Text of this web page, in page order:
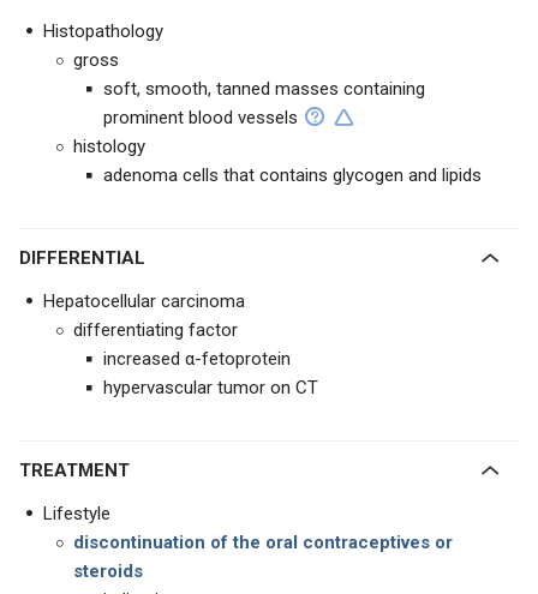
Histopathology
gross
soft, smooth, tanned masses containing
prominent blood vessels
histology
adenoma cells that contains glycogen and lipids
DIFFERENTIAL
Hepatocellular carcinoma
differentiating factor
increased α-fetoprotein
hypervascular tumor on CT
TREATMENT
Lifestyle
discontinuation of the oral contraceptives or
steroids